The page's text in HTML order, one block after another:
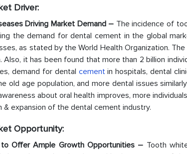
Driver:
Driving Market Demand – The incidence of
the demand for dental cement in the global
as stated by the World Health Organization.
it has been found that more than 2 billion
demand for dental cementin hospitals, dental
old age population, and more dental issues
about oral health improves, more
expansion of the dental cement industry.
Opportunity:
Offer Ample Growth Opportunities – Tooth